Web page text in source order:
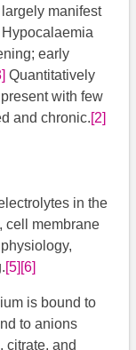
manifest
​ Hypocalaemia
early
​ Quantitatively
with few
and chronic.[2]
in the
cell membrane
[5] [6]
is bound to
to anions
citrate, and